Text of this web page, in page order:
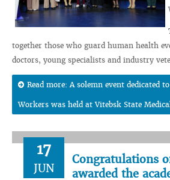
together those who guard human health
doctors, young specialists and industry
Read more: A solemn event dedicated
Workers was held at Vitebsk State
17
JUN
Congratulations
awarded the